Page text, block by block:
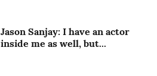
Jason Sanjay: I have an actor
inside me as well, but...